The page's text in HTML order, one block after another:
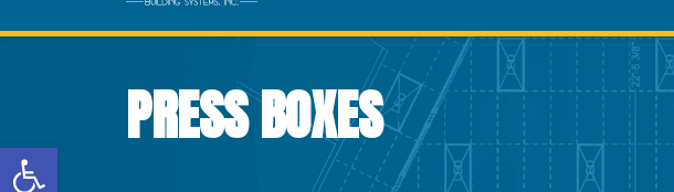
Open toolbar
PRESS BOXES